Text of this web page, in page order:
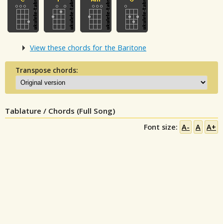
View these chords for the Baritone
Transpose chords:
Tablature / Chords (Full Song)
Font size: A- A A+